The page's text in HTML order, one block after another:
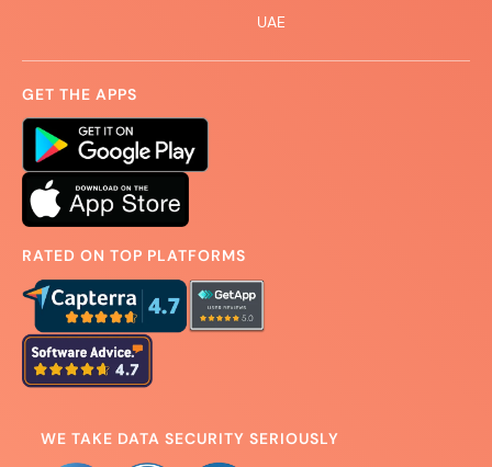
UAE
GET THE APPS
RATED ON TOP PLATFORMS
WE TAKE DATA SECURITY SERIOUSLY